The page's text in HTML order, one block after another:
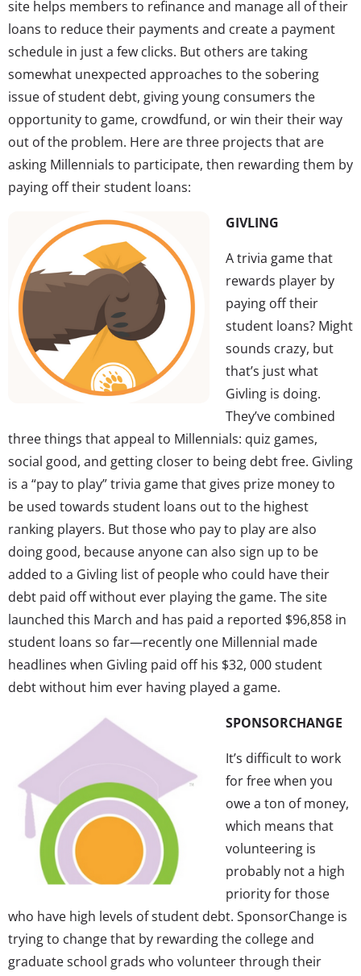
site helps members to refinance and manage all of their
loans to reduce their payments and create a payment
schedule in just a few clicks. But others are taking
somewhat unexpected approaches to the sobering
issue of student debt, giving young consumers the
opportunity to game, crowdfund, or win their their way
out of the problem. Here are three projects that are
asking Millennials to participate, then rewarding them by
paying off their student loans:
GIVLING
A trivia game that
rewards player by
paying off their
student loans? Might
sounds crazy, but
that’s just what
Givling is doing.
They’ve combined
three things that appeal to Millennials: quiz games,
social good, and getting closer to being debt free. Givling
is a “pay to play” trivia game that gives prize money to
be used towards student loans out to the highest
ranking players. But those who pay to play are also
doing good, because anyone can also sign up to be
added to a Givling list of people who could have their
debt paid off without ever playing the game. The site
launched this March and has paid a reported $96,858 in
student loans so far—recently one Millennial made
headlines when Givling paid off his $32, 000 student
debt without him ever having played a game.
SPONSORCHANGE
It’s difficult to work
for free when you
owe a ton of money,
which means that
volunteering is
probably not a high
priority for those
who have high levels of student debt. SponsorChange is
trying to change that by rewarding the college and
graduate school grads who volunteer through their